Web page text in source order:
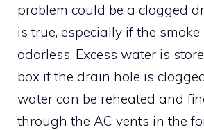
problem could be a clogged
is true, especially if the
odorless. Excess water is
box if the drain hole is
water can be reheated and
through the AC vents in the